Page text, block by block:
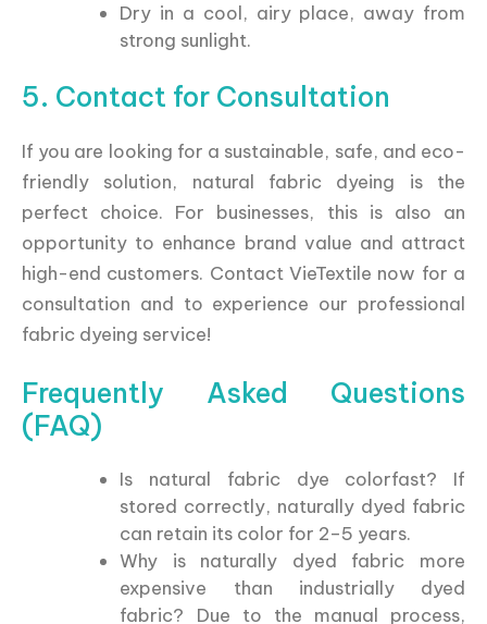
Dry in a cool, airy place, away from
strong sunlight.
5. Contact for Consultation
If you are looking for a sustainable, safe, and eco-
friendly solution, natural fabric dyeing is the
perfect choice. For businesses, this is also an
opportunity to enhance brand value and attract
high-end customers. Contact VieTextile now for a
consultation and to experience our professional
fabric dyeing service!
Frequently Asked Questions
(FAQ)
Is natural fabric dye colorfast? If
stored correctly, naturally dyed fabric
can retain its color for 2–5 years.
Why is naturally dyed fabric more
expensive than industrially dyed
fabric? Due to the manual process,